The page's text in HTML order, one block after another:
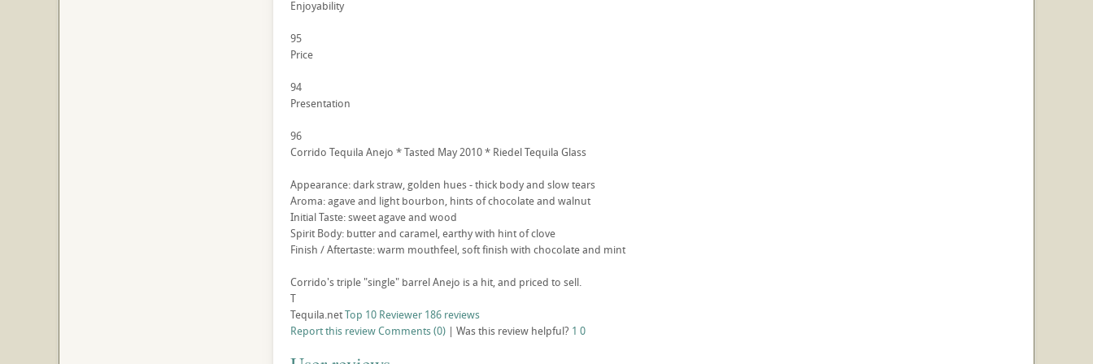
Enjoyability
95
Price
94
Presentation
96
Corrido Tequila Anejo * Tasted May 2010 * Riedel Tequila Glass
Appearance: dark straw, golden hues - thick body and slow tears
Aroma: agave and light bourbon, hints of chocolate and walnut
Initial Taste: sweet agave and wood
Spirit Body: butter and caramel, earthy with hint of clove
Finish / Aftertaste: warm mouthfeel, soft finish with chocolate and mint
Corrido's triple "single" barrel Anejo is a hit, and priced to sell.
T
Tequila.netTop 10 Reviewer 186 reviews
Report this reviewComments (0) | Was this review helpful? 1 0